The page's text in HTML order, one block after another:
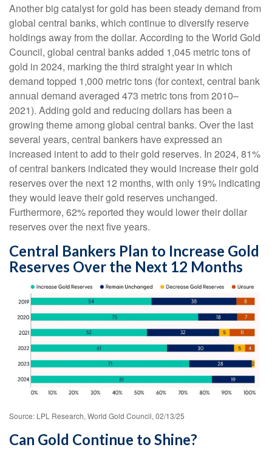
Another big catalyst for gold has been steady demand from
global central banks, which continue to diversify reserve
holdings away from the dollar. According to the World Gold
Council, global central banks added 1,045 metric tons of
gold in 2024, marking the third straight year in which
demand topped 1,000 metric tons (for context, central bank
annual demand averaged 473 metric tons from 2010–
2021). Adding gold and reducing dollars has been a
growing theme among global central banks. Over the last
several years, central bankers have expressed an
increased intent to add to their gold reserves. In 2024, 81%
of central bankers indicated they would increase their gold
reserves over the next 12 months, with only 19% indicating
they would leave their gold reserves unchanged.
Furthermore, 62% reported they would lower their dollar
reserves over the next five years.
Central Bankers Plan to Increase Gold
Reserves Over the Next 12 Months
Source: LPL Research, World Gold Council, 02/13/25
Can Gold Continue to Shine?